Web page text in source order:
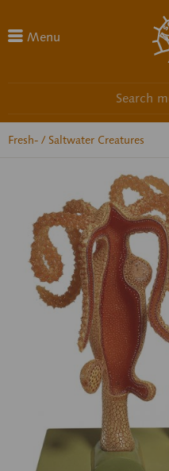
Menu
Fresh- / Saltwater Creatures